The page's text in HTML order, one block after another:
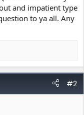
and impatient type
to ya all. Any
#2